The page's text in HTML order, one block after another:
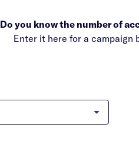
Do you know the number of
Enter it here for a campaign